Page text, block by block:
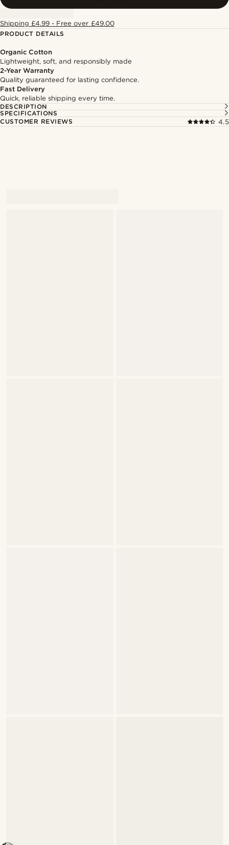
Shipping £4.99 - Free over £49.00
PRODUCT DETAILS
Organic Cotton
Lightweight, soft, and responsibly made
2-Year Warranty
Quality guaranteed for lasting confidence.
Fast Delivery
Quick, reliable shipping every time.
DESCRIPTION
SPECIFICATIONS
CUSTOMER REVIEWS
4.5